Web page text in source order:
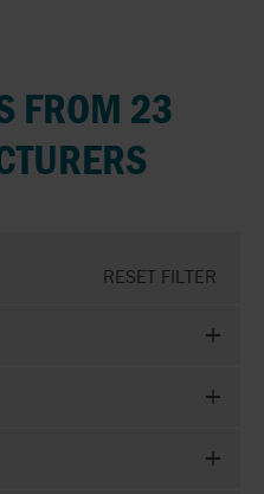
FROM 23
RESET FILTER